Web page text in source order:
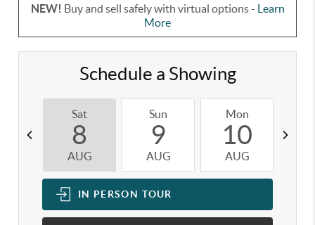
NEW! Buy and sell safely with virtual options - Learn
More
Schedule a Showing
Sat
8
AUG
Sun
9
AUG
Mon
10
AUG
IN PERSON TOUR